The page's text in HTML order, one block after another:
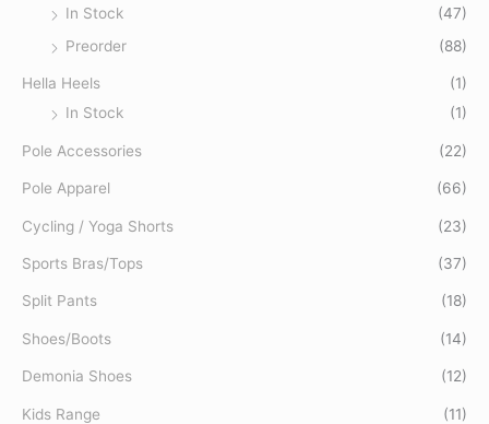
In Stock
(47)
Preorder
(88)
Hella Heels
(1)
In Stock
(1)
Pole Accessories (22)
Pole Apparel (66)
Cycling / Yoga Shorts (23)
Sports Bras/Tops (37)
Split Pants (18)
Shoes/Boots (14)
Demonia Shoes (12)
Kids Range (11)